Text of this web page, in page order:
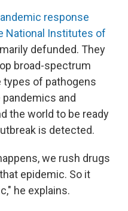
response
National Institutes of
defunded. They
broad-spectrum
types of pathogens
and
the world to be ready
is detected.
we rush drugs
epidemic. So it
he explains.